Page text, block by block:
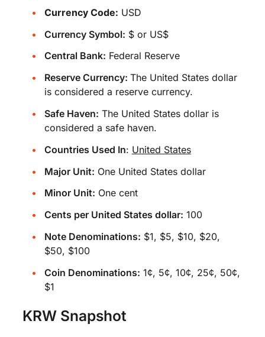
Currency Code: USD
Currency Symbol: $ or US$
Central Bank: Federal Reserve
Reserve Currency: The United States dollar
is considered a reserve currency.
Safe Haven: The United States dollar is
considered a safe haven.
Countries Used In: United States
Major Unit: One United States dollar
Minor Unit: One cent
Cents per United States dollar: 100
Note Denominations: $1, $5, $10, $20,
$50, $100
Coin Denominations: 1¢, 5¢, 10¢, 25¢, 50¢,
$1
KRW Snapshot